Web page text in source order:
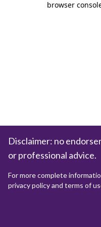
browser
Disclaimer: no
or professional advice.
For more complete
privacy policy and terms of